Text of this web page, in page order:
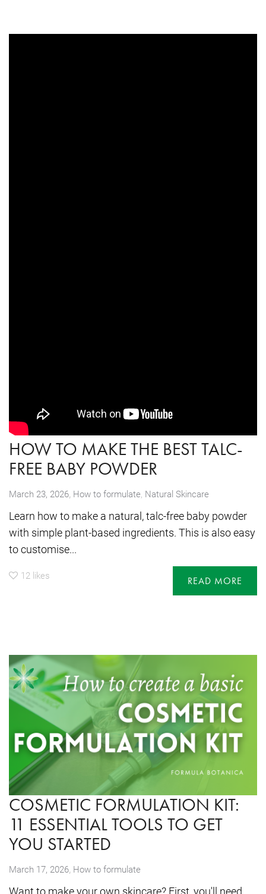
HOW TO MAKE THE BEST TALC-
FREE BABY POWDER
March 23, 2026, How to formulate, Natural Skincare
Learn how to make a natural, talc-free baby powder
with simple plant-based ingredients. This is also easy
to customise...
12 likes READ MORE
COSMETIC FORMULATION KIT:
11 ESSENTIAL TOOLS TO GET
YOU STARTED
March 17, 2026, How to formulate
Want to make your own skincare? First, you'll need